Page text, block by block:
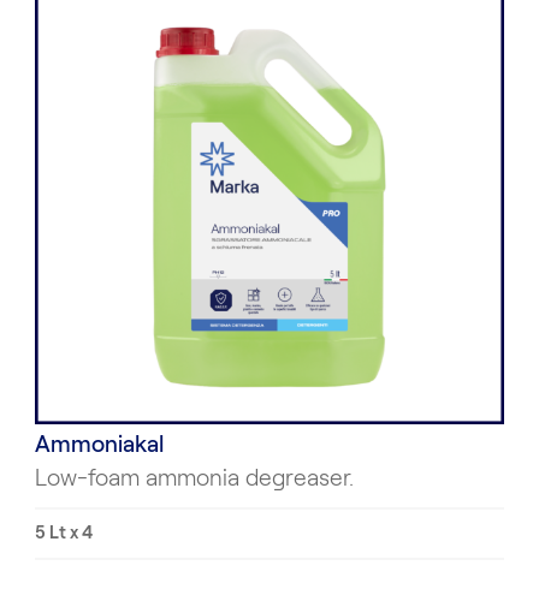
Ammoniakal
Low-foam ammonia degreaser.
5 Lt x 4